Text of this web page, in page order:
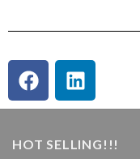
HOT SELLING!!!